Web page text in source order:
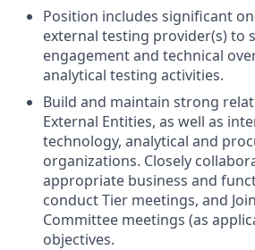
Position includes significant
external testing provider(s) to
engagement and technical
analytical testing activities.
Build and maintain strong
External Entities, as well as
technology, analytical and
organizations. Closely
appropriate business and
conduct Tier meetings, and
Committee meetings (as
objectives.